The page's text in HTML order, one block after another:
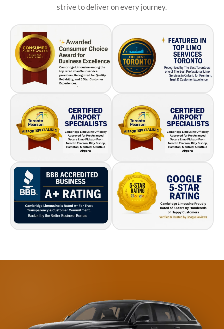
strive to deliver on every journey.